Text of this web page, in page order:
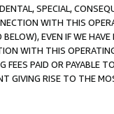
SPECIAL,
WITH THIS
BELOW), EVEN IF WE
WITH THIS
PAID OR PAYABLE
GIVING RISE TO THE